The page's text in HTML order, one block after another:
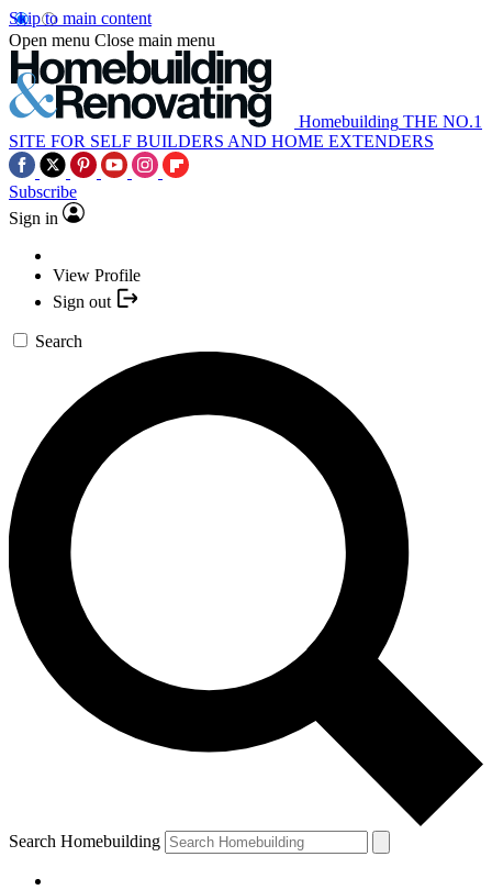
Skip to main content
Open menu Close main menu
Homebuilding THE NO.1
SITE FOR SELF BUILDERS AND HOME EXTENDERS
Subscribe
Sign in
View Profile
Sign out
Search
Search Homebuilding